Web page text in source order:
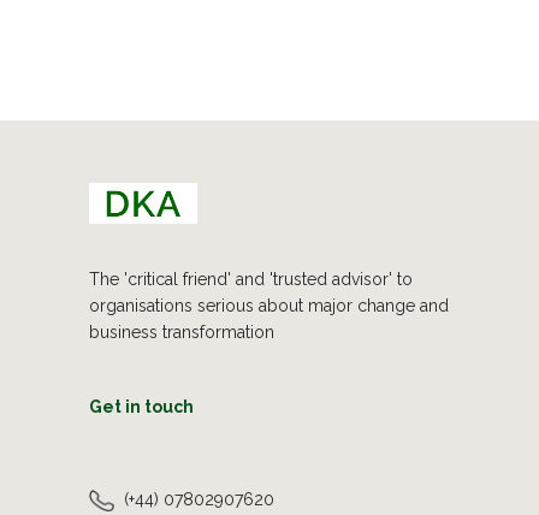
The 'critical friend' and 'trusted advisor' to
organisations serious about major change and
business transformation
Get in touch
(+44) 07802907620